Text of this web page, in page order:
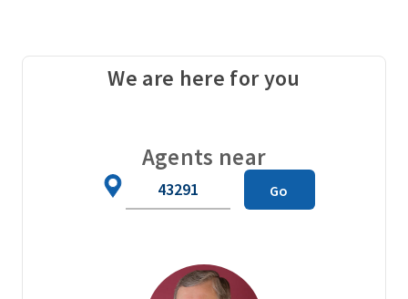
We are here for you
Agents near
Go